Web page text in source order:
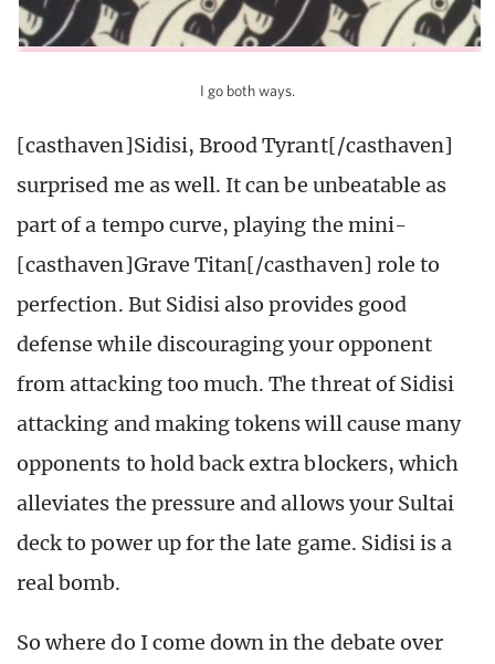
I go both ways.
[casthaven]Sidisi, Brood Tyrant[/casthaven]
surprised me as well. It can be unbeatable as
part of a tempo curve, playing the mini-
[casthaven]Grave Titan[/casthaven] role to
perfection. But Sidisi also provides good
defense while discouraging your opponent
from attacking too much. The threat of Sidisi
attacking and making tokens will cause many
opponents to hold back extra blockers, which
alleviates the pressure and allows your Sultai
deck to power up for the late game. Sidisi is a
real bomb.
So where do I come down in the debate over